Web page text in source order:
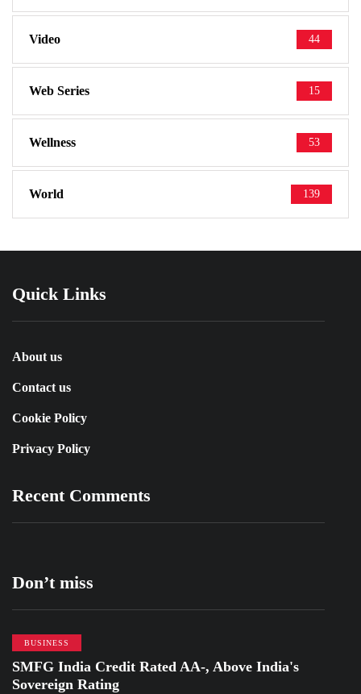
Video 44
Web Series 15
Wellness 53
World 139
Quick Links
About us
Contact us
Cookie Policy
Privacy Policy
Recent Comments
Don’t miss
BUSINESS
SMFG India Credit Rated AA-, Above India's
Sovereign Rating